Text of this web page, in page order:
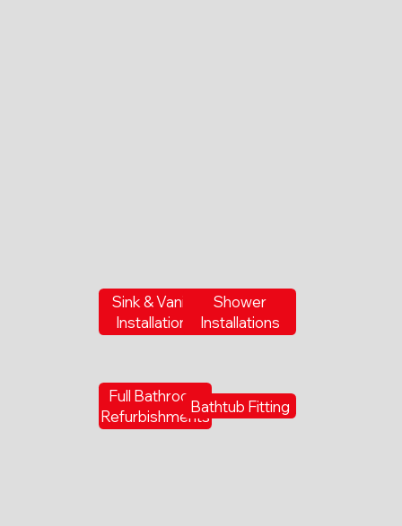
Sink & Vanity
Installations
Shower
Installations
Full Bathroom
Refurbishments
Bathtub Fitting